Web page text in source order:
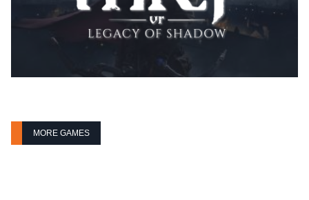
MORE GAMES